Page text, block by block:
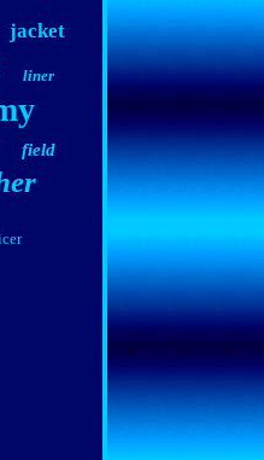
jacket
liner
field